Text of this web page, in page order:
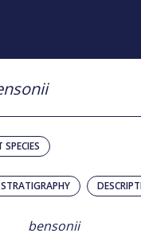
SPECIES
STRATIGRAPHY
bensonii